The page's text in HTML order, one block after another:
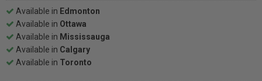
Available in Edmonton
Available in Ottawa
Available in Mississauga
Available in Calgary
Available in Toronto